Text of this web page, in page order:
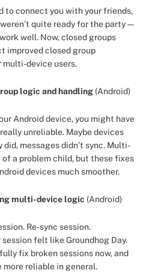
to connect you with your friends,
quite ready for the party —
well. Now, closed groups
improved closed group
device users.
logic and handling (Android)
Android device, you might have
unreliable. Maybe devices
messages didn’t sync. Multi-
a problem child, but these fixes
devices much smoother.
multi-device logic (Android)
Re-sync session.
felt like Groundhog Day.
fix broken sessions now, and
more reliable in general.